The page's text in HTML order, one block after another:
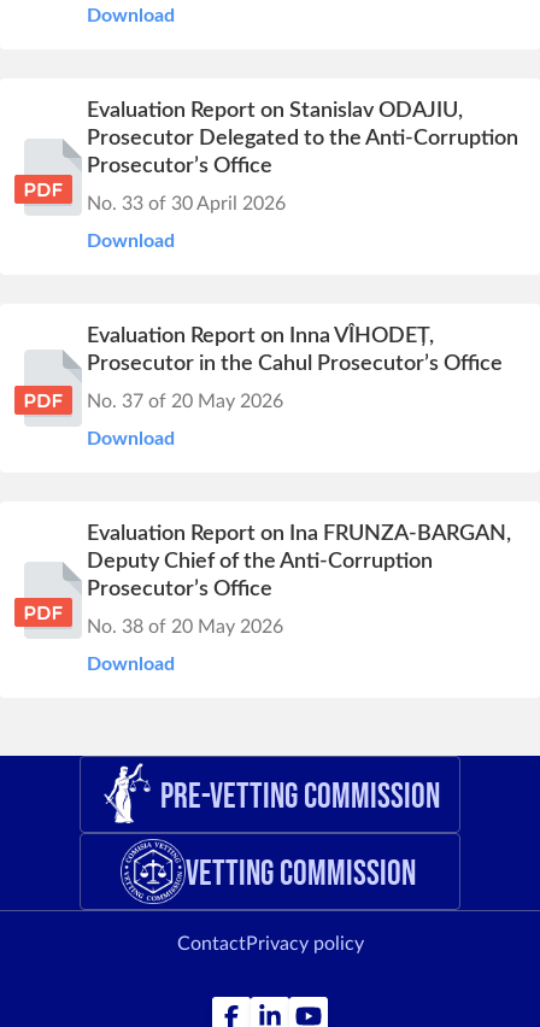
Download
Evaluation Report on Stanislav ODAJIU,
Prosecutor Delegated to the Anti-Corruption
Prosecutor’s Office
No. 33 of 30 April 2026
Download
Evaluation Report on Inna VÎHODEȚ,
Prosecutor in the Cahul Prosecutor’s Office
No. 37 of 20 May 2026
Download
Evaluation Report on Ina FRUNZA-BARGAN,
Deputy Chief of the Anti-Corruption
Prosecutor’s Office
No. 38 of 20 May 2026
Download
Pre-Vetting Commission
Vetting Commission
ContactPrivacy policy